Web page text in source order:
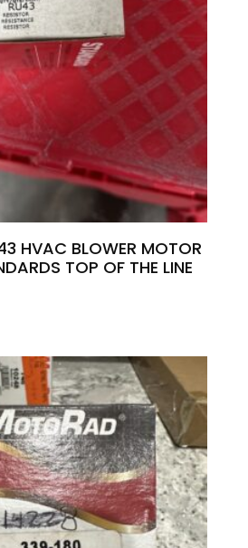
HVAC BLOWER MOTOR
TOP OF THE LINE